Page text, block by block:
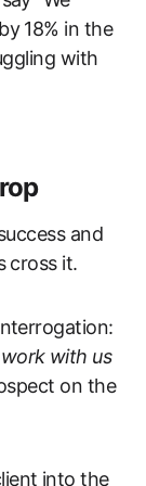
18% in the
with
and
cross it.
with us
on the
into the